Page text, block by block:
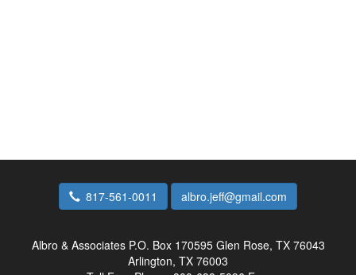
817-561-0011 albro.jeff@gmail.com
Albro & Associates P.O. Box 170595 Glen Rose, TX 76043
Arlington, TX 76003